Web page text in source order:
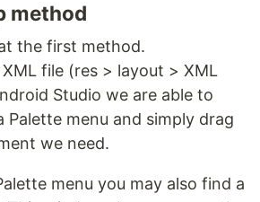
method
the first method.
file (res > layout > XML
Studio we are able to
Palette menu and simply drag
we need.
menu you may also find a